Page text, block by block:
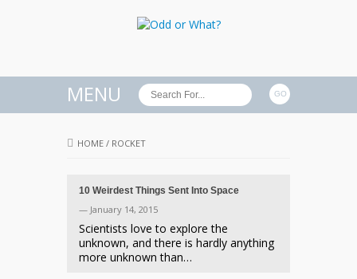
MENU
HOME / ROCKET
10 Weirdest Things Sent Into Space
— January 14, 2015
Scientists love to explore the
unknown, and there is hardly anything
more unknown than…